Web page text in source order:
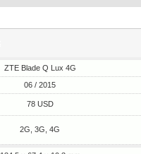
ZTE Blade Q Lux 4G
06 / 2015
78 USD
2G, 3G, 4G